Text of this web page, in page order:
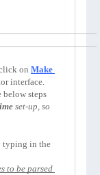
on Make
interface.
steps
set-up, so
typing in the
to be parsed